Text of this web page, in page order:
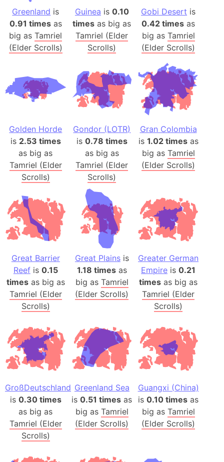
Greenland is
0.91 timesas
big asTamriel
(Elder Scrolls)
Guinea is 0.10
times as big as
Tamriel (Elder
Scrolls)
Gobi Desert is
0.42 times as
big as Tamriel
(Elder Scrolls)
Golden Horde
is 2.53 times
as big as
Tamriel (Elder
Scrolls)
Gondor (LOTR)
is 0.78 times
as big as
Tamriel (Elder
Scrolls)
Gran Colombia
is 1.02 timesas
big as Tamriel
(Elder Scrolls)
Great Barrier
Reefis 0.15
timesas big as
Tamriel (Elder
Scrolls)
Great Plainsis
1.18 timesas
big as Tamriel
(Elder Scrolls)
Greater German
Empire is0.21
times as big as
Tamriel (Elder
Scrolls)
GroßDeutschland
is 0.30 times
as big as
Tamriel (Elder
Scrolls)
Greenland Sea
is0.51 times as
big as Tamriel
(Elder Scrolls)
Guangxi (China)
is0.10 times as
big as Tamriel
(Elder Scrolls)